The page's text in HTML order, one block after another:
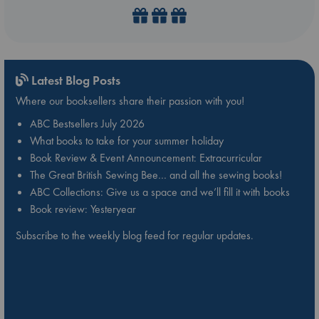
Latest Blog Posts
Where our booksellers share their passion with you!
ABC Bestsellers July 2026
What books to take for your summer holiday
Book Review & Event Announcement: Extracurricular
The Great British Sewing Bee… and all the sewing books!
ABC Collections: Give us a space and we’ll fill it with books
Book review: Yesteryear
Subscribe to the weekly blog feed for regular updates.